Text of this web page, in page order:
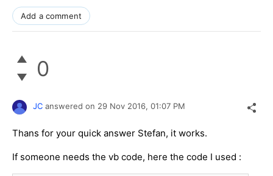
Add a comment
0
JC answered on 29 Nov 2016, 01:07 PM
Thans for your quick answer Stefan, it works.
If someone needs the vb code, here the code I used :